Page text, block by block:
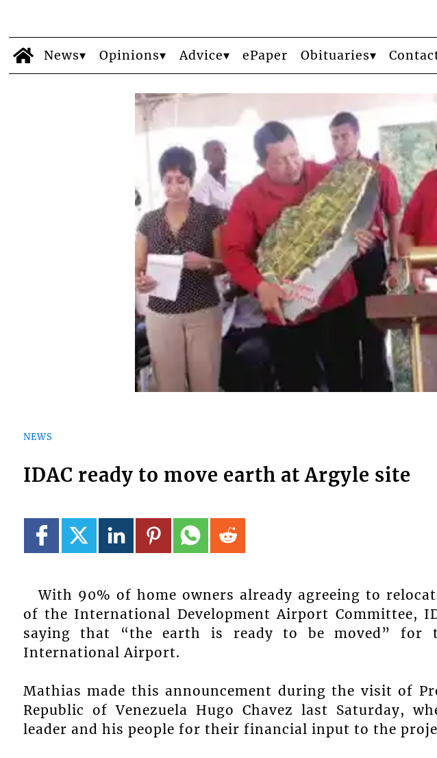
News Opinions Advice ePaper Obituaries
NEWS
IDAC ready to move earth at Argyle site
With 90% of home owners already agreeing to
of the International Development Airport Committee,
saying that “the earth is ready to be moved” for
International Airport.
Mathias made this announcement during the visit of
Republic of Venezuela Hugo Chavez last Saturday,
leader and his people for their financial input to the